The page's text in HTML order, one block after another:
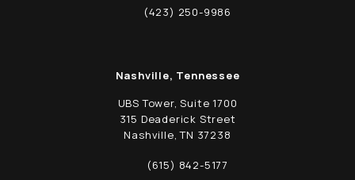
(opens in a new tab)
Call Schwed, Adams, & McGinley P.A. on
(423) 250-9986
Nashville, Tennessee
UBS Tower, Suite 1700
315 Deaderick Street
Nashville, TN 37238
(opens in a new tab)
Call Schwed, Adams, & McGinley P.A. on
(615) 842-5177